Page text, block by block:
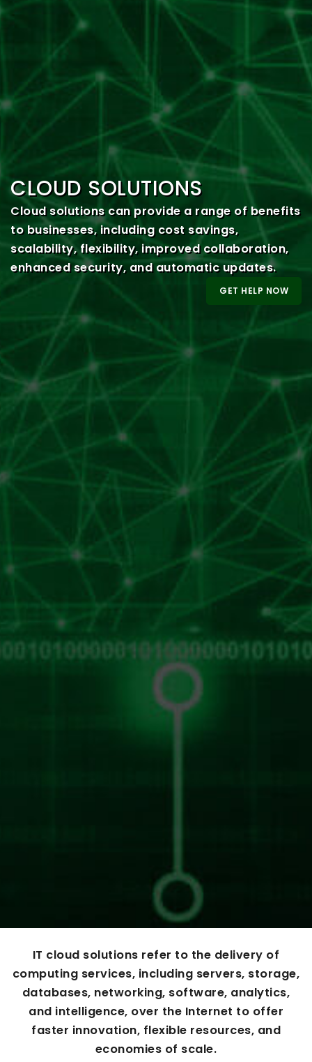
CLOUD SOLUTIONS
Cloud solutions can provide a range of benefits
to businesses, including cost savings,
scalability, flexibility, improved collaboration,
enhanced security, and automatic updates.
GET HELP NOW
IT cloud solutions refer to the delivery of
computing services, including servers, storage,
databases, networking, software, analytics,
and intelligence, over the Internet to offer
faster innovation, flexible resources, and
economies of scale.